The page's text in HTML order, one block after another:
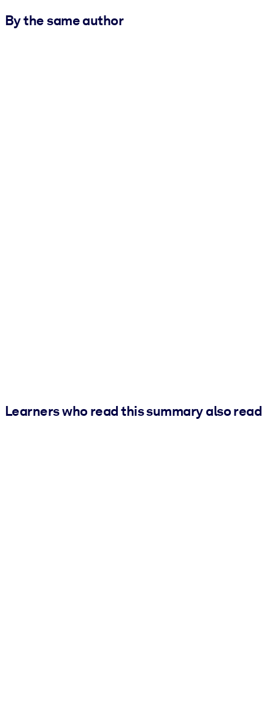
By the same author
Learners who read this summary also read